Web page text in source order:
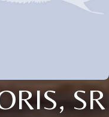
SR